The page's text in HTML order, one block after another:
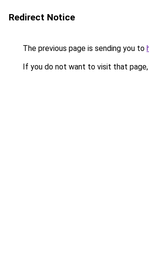
Redirect Notice
The previous page is sending you to
If you do not want to visit that page,